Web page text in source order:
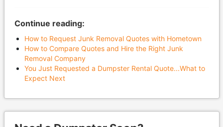
Continue reading:
How to Request Junk Removal Quotes with Hometown
How to Compare Quotes and Hire the Right Junk
Removal Company
You Just Requested a Dumpster Rental Quote...What to
Expect Next